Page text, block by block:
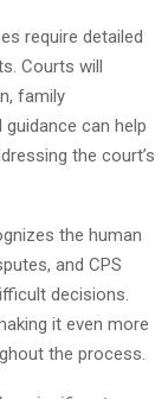
require detailed
Courts will
family
can help
the court’s
the human
and CPS
decisions.
it even more
the process.